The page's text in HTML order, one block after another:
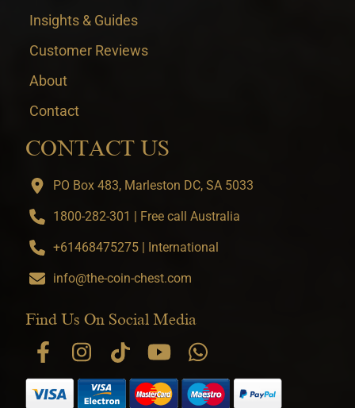
Insights & Guides
Customer Reviews
About
Contact
CONTACT US
PO Box 483, Marleston DC, SA 5033
1800-282-301 | Free call Australia
+61468475275 | International
info@the-coin-chest.com
Find Us On Social Media